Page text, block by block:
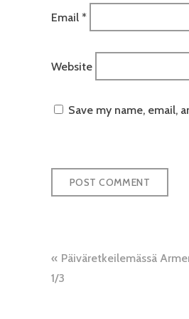
Email *
Website
Save my name, email,
Post
navigation
Päiväretkeilemässä
1/3